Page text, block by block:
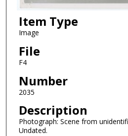
Item Type
Image
File
F4
Number
2035
Description
Photograph: Scene from
Undated.